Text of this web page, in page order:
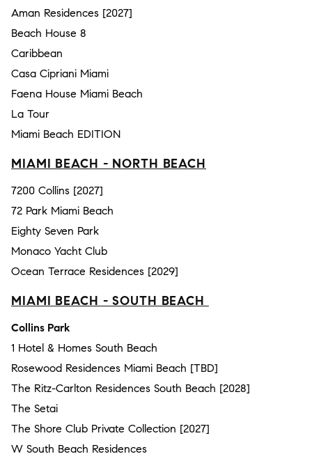
Aman Residences [2027]
Beach House 8
Caribbean
Casa Cipriani Miami
Faena House Miami Beach
La Tour
Miami Beach EDITION
MIAMI BEACH - NORTH BEACH
7200 Collins [2027]
72 Park Miami Beach
Eighty Seven Park
Monaco Yacht Club
Ocean Terrace Residences [2029]
MIAMI BEACH - SOUTH BEACH
Collins Park
1 Hotel & Homes South Beach
Rosewood Residences Miami Beach [TBD]
The Ritz-Carlton Residences South Beach [2028]
The Setai
The Shore Club Private Collection [2027]
W South Beach Residences